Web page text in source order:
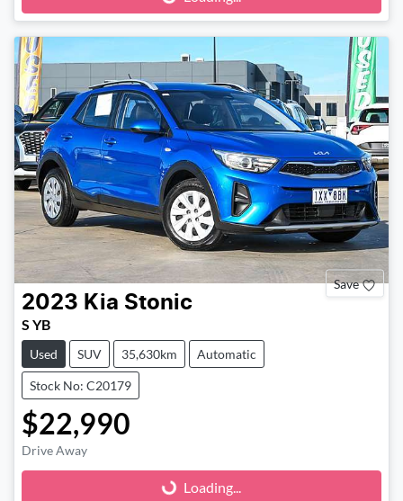
Save
2023 Kia Stonic
S YB
Used SUV 35,630km Automatic
Stock No: C20179
$22,990
Drive Away
Loading...
Loading...